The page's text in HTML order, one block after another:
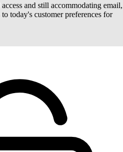
and still accommodating email,
today's customer preferences for